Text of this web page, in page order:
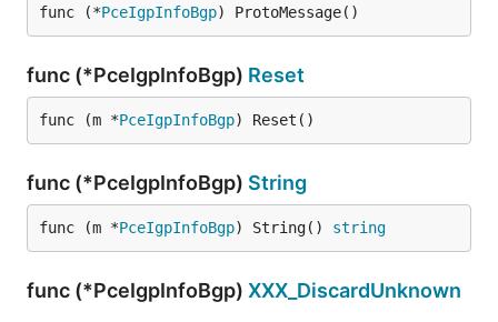
func (*PceIgpInfoBgp) ProtoMessage()
func (*PceIgpInfoBgp) Reset
func (m *PceIgpInfoBgp) Reset()
func (*PceIgpInfoBgp) String
func (m *PceIgpInfoBgp) String() string
func (*PceIgpInfoBgp) XXX_DiscardUnknown